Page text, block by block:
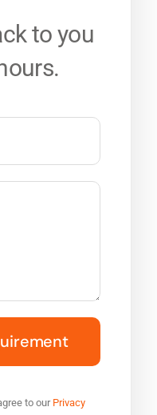
to you
to our Privacy